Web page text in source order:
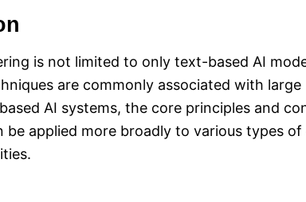
is not limited to only text-based AI
are commonly associated with large
AI systems, the core principles and
be applied more broadly to various types of